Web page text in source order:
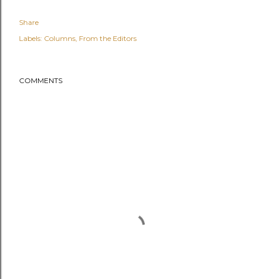
Share
Labels: Columns From the Editors
COMMENTS